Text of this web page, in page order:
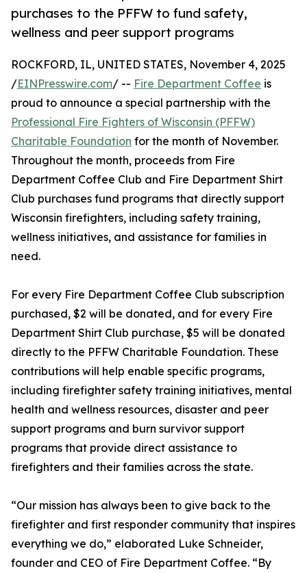
purchases to the PFFW to fund safety,
wellness and peer support programs
ROCKFORD, IL, UNITED STATES, November 4, 2025
/EINPresswire.com/ -- Fire Department Coffee is
proud to announce a special partnership with the
Professional Fire Fighters of Wisconsin (PFFW)
Charitable Foundation for the month of November.
Throughout the month, proceeds from Fire
Department Coffee Club and Fire Department Shirt
Club purchases fund programs that directly support
Wisconsin firefighters, including safety training,
wellness initiatives, and assistance for families in
need.
For every Fire Department Coffee Club subscription
purchased, $2 will be donated, and for every Fire
Department Shirt Club purchase, $5 will be donated
directly to the PFFW Charitable Foundation. These
contributions will help enable specific programs,
including firefighter safety training initiatives, mental
health and wellness resources, disaster and peer
support programs and burn survivor support
programs that provide direct assistance to
firefighters and their families across the state.
“Our mission has always been to give back to the
firefighter and first responder community that inspires
everything we do,” elaborated Luke Schneider,
founder and CEO of Fire Department Coffee. “By